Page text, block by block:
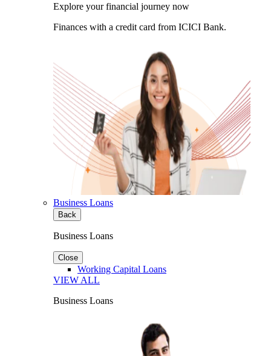
Explore your financial journey now
Finances with a credit card from ICICI Bank.
Business Loans
Back
Business Loans
Close
Working Capital Loans
VIEW ALL
Business Loans